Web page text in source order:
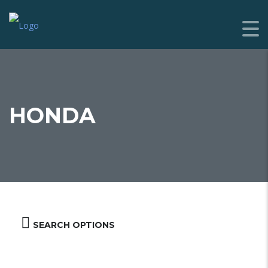
HONDA
SEARCH OPTIONS